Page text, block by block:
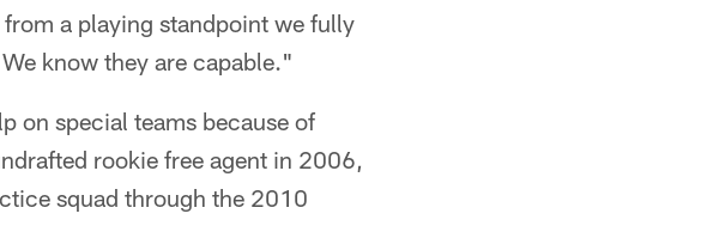
a playing standpoint we fully
know they are capable."
on special teams because of
rookie free agent in 2006,
squad through the 2010